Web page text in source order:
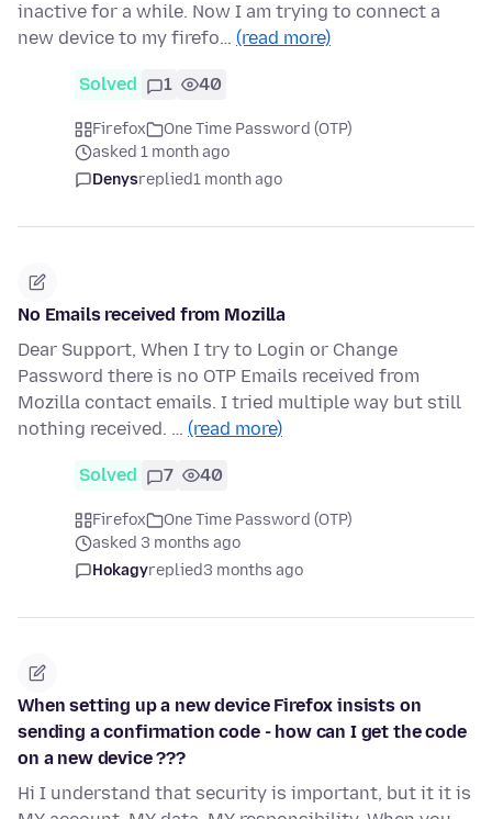
inactive for a while. Now I am trying to connect a
new device to my firefo… (read more)
Solved 1 40
Firefox
One Time Password (OTP)
asked 1 month ago
Denysreplied1 month ago
No Emails received from Mozilla
Dear Support, When I try to Login or Change
Password there is no OTP Emails received from
Mozilla contact emails. I tried multiple way but still
nothing received. … (read more)
Solved 7 40
Firefox
One Time Password (OTP)
asked 3 months ago
Hokagyreplied3 months ago
When setting up a new device Firefox insists on
sending a confirmation code - how can I get the code
on a new device ???
Hi I understand that security is important, but it it is